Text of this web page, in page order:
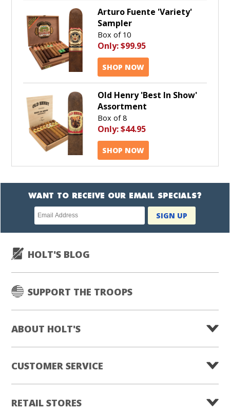
Arturo Fuente 'Variety'
Sampler
Box of 10
Only:$99.95
SHOP NOW
Old Henry 'Best In Show'
Assortment
Box of 8
Only:$44.95
SHOP NOW
WANT TO RECEIVE OUR EMAIL SPECIALS?
Newsletter
subscription
SIGN UP
HOLT'S BLOG
SUPPORT THE TROOPS
ABOUT HOLT'S
CUSTOMER SERVICE
RETAIL STORES